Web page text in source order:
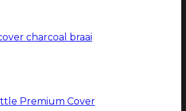
Premium Cover